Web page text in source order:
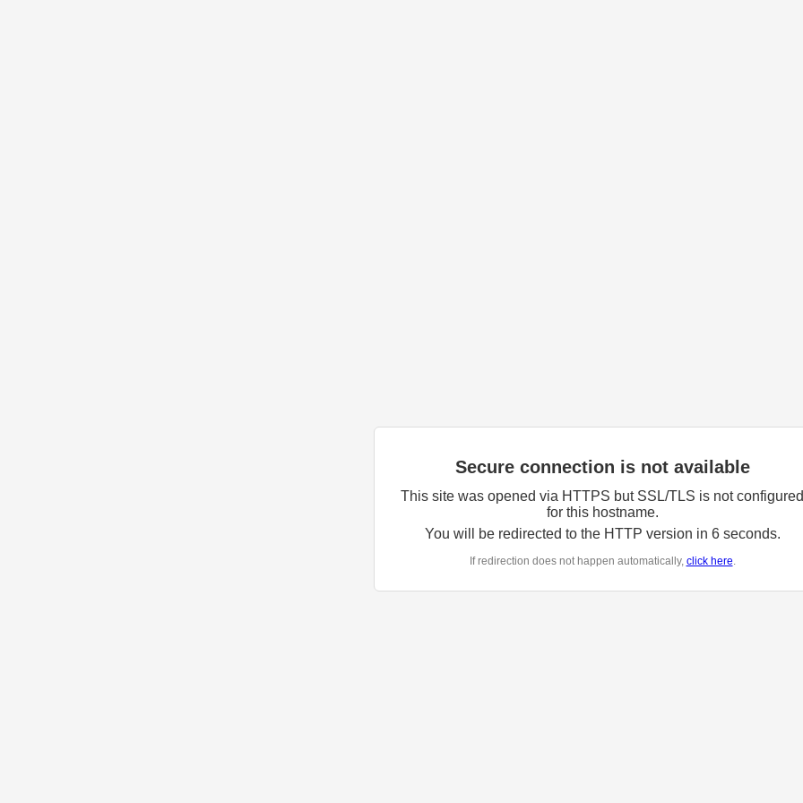
Secure connection is not available
This site was opened via HTTPS but SSL/TLS is not configured
for this hostname.
You will be redirected to the HTTP version in 6seconds.
If redirection does not happen automatically, click here.